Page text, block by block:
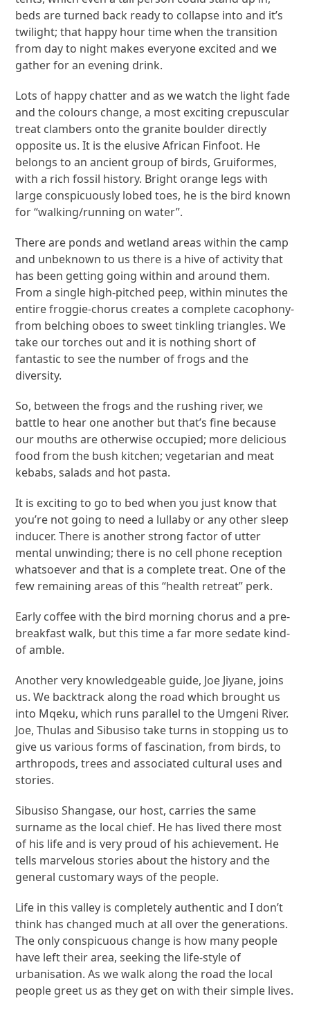
beds are turned back ready to collapse into and it’s
twilight; that happy hour time when the transition
from day to night makes everyone excited and we
gather for an evening drink.
Lots of happy chatter and as we watch the light fade
and the colours change, a most exciting crepuscular
treat clambers onto the granite boulder directly
opposite us. It is the elusive African Finfoot. He
belongs to an ancient group of birds, Gruiformes,
with a rich fossil history. Bright orange legs with
large conspicuously lobed toes, he is the bird known
for “walking/running on water”.
There are ponds and wetland areas within the camp
and unbeknown to us there is a hive of activity that
has been getting going within and around them.
From a single high-pitched peep, within minutes the
entire froggie-chorus creates a complete cacophony-
from belching oboes to sweet tinkling triangles. We
take our torches out and it is nothing short of
fantastic to see the number of frogs and the
diversity.
So, between the frogs and the rushing river, we
battle to hear one another but that’s fine because
our mouths are otherwise occupied; more delicious
food from the bush kitchen; vegetarian and meat
kebabs, salads and hot pasta.
It is exciting to go to bed when you just know that
you’re not going to need a lullaby or any other sleep
inducer. There is another strong factor of utter
mental unwinding; there is no cell phone reception
whatsoever and that is a complete treat. One of the
few remaining areas of this “health retreat” perk.
Early coffee with the bird morning chorus and a pre-
breakfast walk, but this time a far more sedate kind-
of amble.
Another very knowledgeable guide, Joe Jiyane, joins
us. We backtrack along the road which brought us
into Mqeku, which runs parallel to the Umgeni River.
Joe, Thulas and Sibusiso take turns in stopping us to
give us various forms of fascination, from birds, to
arthropods, trees and associated cultural uses and
stories.
Sibusiso Shangase, our host, carries the same
surname as the local chief. He has lived there most
of his life and is very proud of his achievement. He
tells marvelous stories about the history and the
general customary ways of the people.
Life in this valley is completely authentic and I don’t
think has changed much at all over the generations.
The only conspicuous change is how many people
have left their area, seeking the life-style of
urbanisation. As we walk along the road the local
people greet us as they get on with their simple lives.